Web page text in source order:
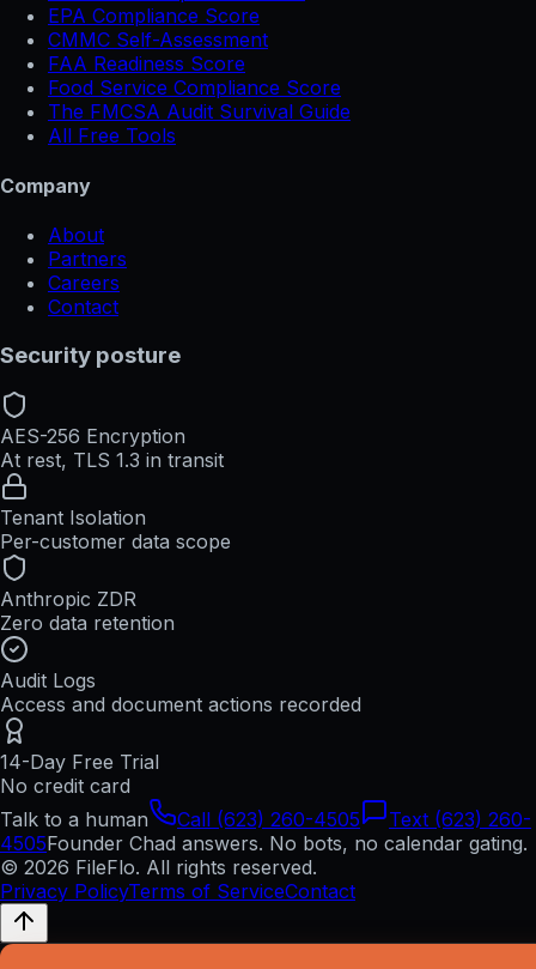
EPA Compliance Score
CMMC Self-Assessment
FAA Readiness Score
Food Service Compliance Score
The FMCSA Audit Survival Guide
All Free Tools
Company
About
Partners
Careers
Contact
Security posture
AES-256 Encryption
At rest, TLS 1.3 in transit
Tenant Isolation
Per-customer data scope
Anthropic ZDR
Zero data retention
Audit Logs
Access and document actions recorded
14-Day Free Trial
No credit card
Talk to a human
Call (623) 260-4505
Text (623) 260-
4505Founder Chad answers. No bots, no calendar gating.
© 2026 FileFlo. All rights reserved.
Privacy PolicyTerms of ServiceContact